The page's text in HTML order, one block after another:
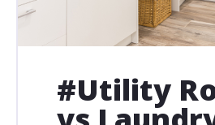
#Utility